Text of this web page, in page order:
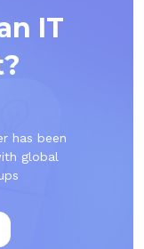
has been
global
IT